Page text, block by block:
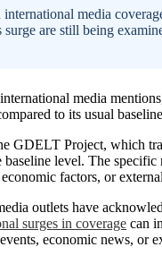
international media
are still being
media
to its usual
GDELT Project, which
level. The specific
factors, or
outlets have
surges in coverage can
economic news, or